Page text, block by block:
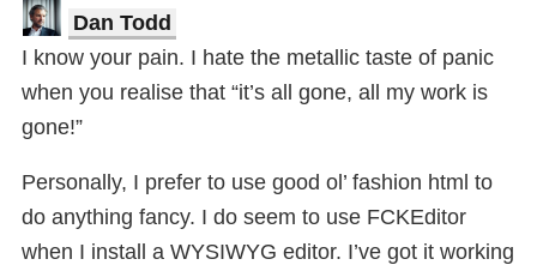
Dan Todd
I know your pain. I hate the metallic taste of panic
when you realise that “it’s all gone, all my work is
gone!”
Personally, I prefer to use good ol’ fashion html to
do anything fancy. I do seem to use FCKEditor
when I install a WYSIWYG editor. I’ve got it working